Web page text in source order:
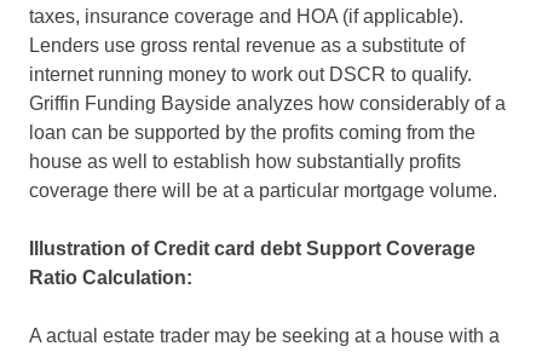
taxes, insurance coverage and HOA (if applicable).
Lenders use gross rental revenue as a substitute of
internet running money to work out DSCR to qualify.
Griffin Funding Bayside analyzes how considerably of a
loan can be supported by the profits coming from the
house as well to establish how substantially profits
coverage there will be at a particular mortgage volume.
Illustration of Credit card debt Support Coverage
Ratio Calculation:
A actual estate trader may be seeking at a house with a